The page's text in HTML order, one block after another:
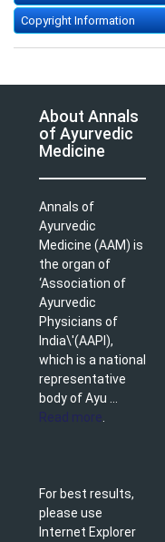
Copyright Information
About Annals
of Ayurvedic
Medicine
Annals of
Ayurvedic
Medicine (AAM) is
the organ of
‘Association of
Ayurvedic
Physicians of
India\'(AAPI),
which is a national
representative
body of Ayu ...
Read more
For best results,
please use
Internet Explorer